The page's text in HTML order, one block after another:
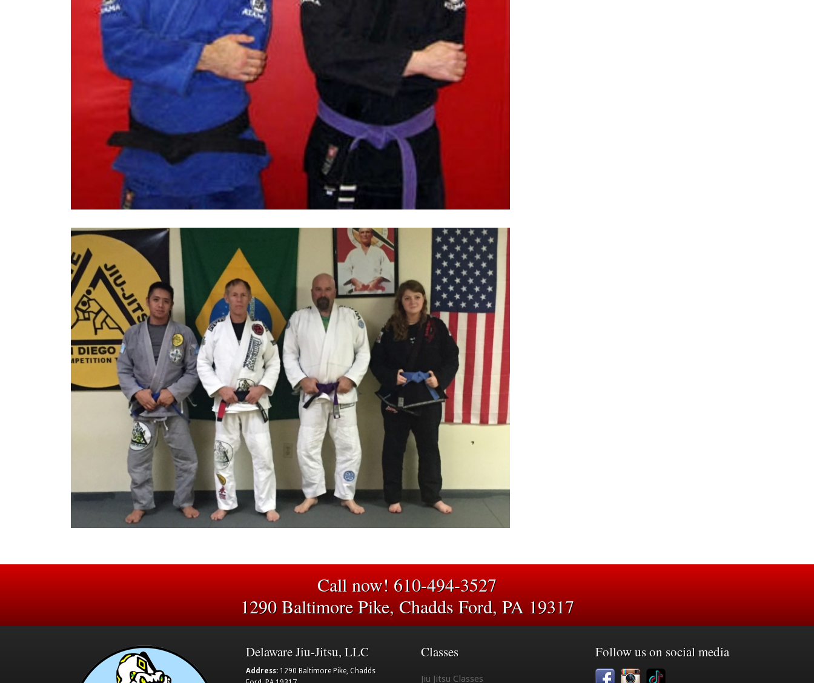
Call now! 610-494-3527
1290 Baltimore Pike, Chadds Ford, PA 19317
Delaware Jiu-Jitsu, LLC
Address: 1290 Baltimore Pike, Chadds
Classes
Jiu Jitsu Classes
Follow us on social media